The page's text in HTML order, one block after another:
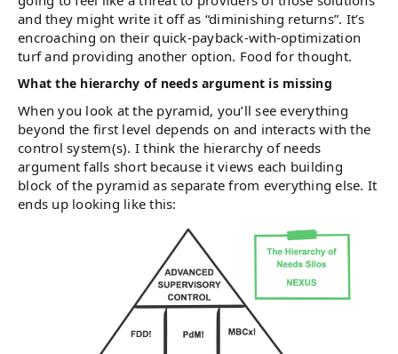
and they might write it off as “diminishing returns”. It’s
encroaching on their quick-payback-with-optimization
turf and providing another option. Food for thought.
What the hierarchy of needs argument is missing
When you look at the pyramid, you’ll see everything
beyond the first level depends on and interacts with the
control system(s). I think the hierarchy of needs
argument falls short because it views each building
block of the pyramid as separate from everything else. It
ends up looking like this: